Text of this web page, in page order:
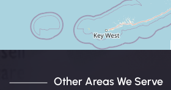
Other Areas We Serve